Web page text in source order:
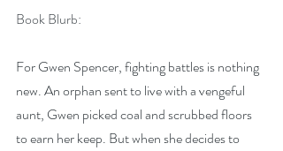
Book Blurb:
For Gwen Spencer, fighting battles is nothing
new. An orphan sent to live with a vengeful
aunt, Gwen picked coal and scrubbed floors
to earn her keep. But when she decides to